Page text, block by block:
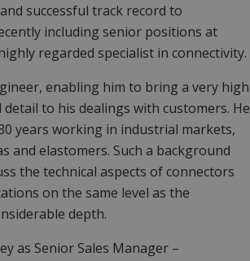
successful track record to
including senior positions at
regarded specialist in connectivity.
enabling him to bring a very high
to his dealings with customers. He
years working in industrial markets,
and elastomers. Such a background
the technical aspects of connectors
on the same level as the
depth.
as Senior Sales Manager –